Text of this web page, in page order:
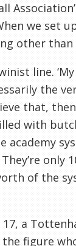
we set
other than
line.
the
that,
with
only
of the
a
figure